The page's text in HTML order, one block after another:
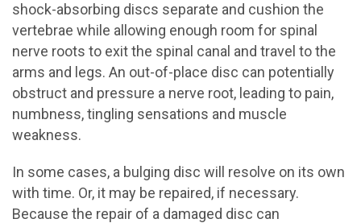
shock-absorbing discs separate and cushion the
vertebrae while allowing enough room for spinal
nerve roots to exit the spinal canal and travel to the
arms and legs. An out-of-place disc can potentially
obstruct and pressure a nerve root, leading to pain,
numbness, tingling sensations and muscle
weakness.
In some cases, a bulging disc will resolve on its own
with time. Or, it may be repaired, if necessary.
Because the repair of a damaged disc can